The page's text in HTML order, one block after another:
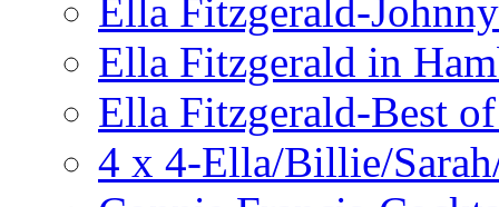
Ella Fitzgerald-
Ella Fitzgerald in
Ella Fitzgerald-Best
4 x 4-Ella/Billie/